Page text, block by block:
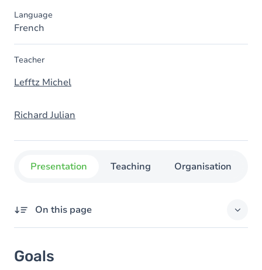
Language
French
Teacher
Lefftz Michel
Richard Julian
Presentation Teaching Organisation
On this page
Content
Goals